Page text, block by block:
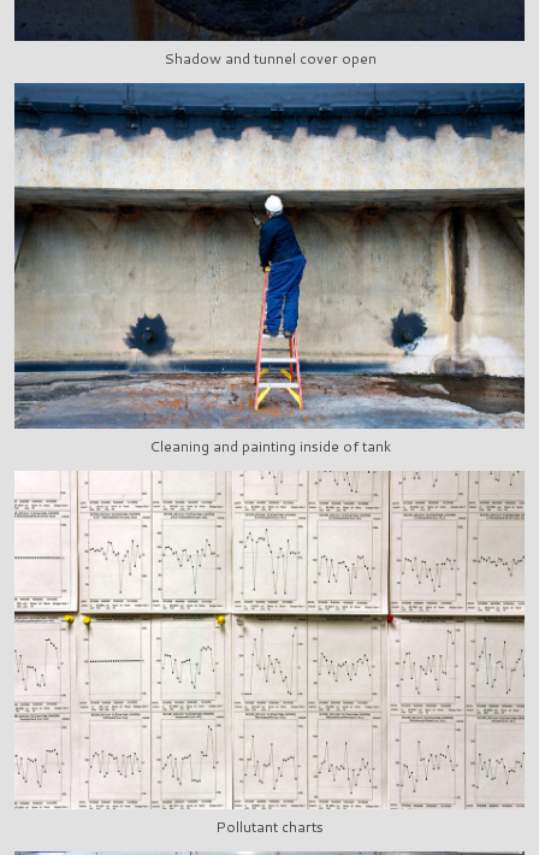
Shadow and tunnel cover open
Cleaning and painting inside of tank
Pollutant charts